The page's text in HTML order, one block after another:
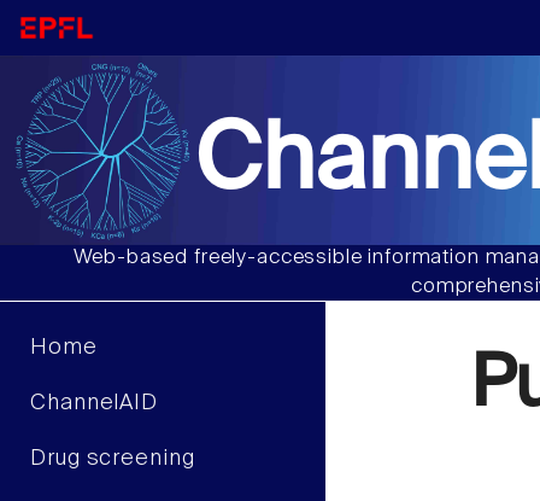
Web-based freely-accessible information
Home
ChannelAID
Drug screening